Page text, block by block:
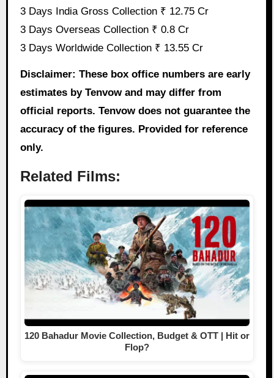
3 Days India Gross Collection ₹ 12.75 Cr
3 Days Overseas Collection ₹ 0.8 Cr
3 Days Worldwide Collection ₹ 13.55 Cr
Disclaimer: These box office numbers are early
estimates by Tenvow and may differ from
official reports. Tenvow does not guarantee the
accuracy of the figures. Provided for reference
only.
Related Films:
120 Bahadur Movie Collection, Budget & OTT | Hit or
Flop?